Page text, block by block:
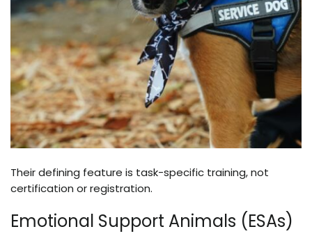
Their defining feature is task-specific training, not
certification or registration.
Emotional Support Animals (ESAs)